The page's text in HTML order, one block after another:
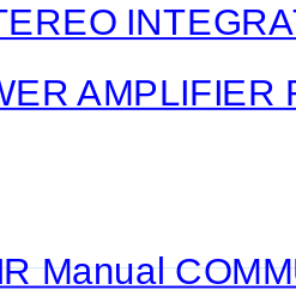
AMPLIFIER
Manual